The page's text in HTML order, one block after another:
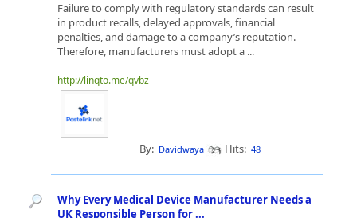
Failure to comply with regulatory standards can result
in product recalls, delayed approvals, financial
penalties, and damage to a company’s reputation.
Therefore, manufacturers must adopt a ...
http://linqto.me/qvbz
By: Davidwaya Hits: 48
Why Every Medical Device Manufacturer Needs a
UK Responsible Person for ...